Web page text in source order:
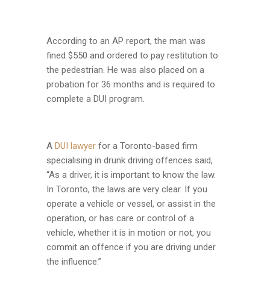
According to an AP report, the man was
fined $550 and ordered to pay restitution to
the pedestrian. He was also placed on a
probation for 36 months and is required to
complete a DUI program.
A DUI lawyerfor a Toronto-based firm
specialising in drunk driving offences said,
“As a driver, it is important to know the law.
In Toronto, the laws are very clear. If you
operate a vehicle or vessel, or assist in the
operation, or has care or control of a
vehicle, whether it is in motion or not, you
commit an offence if you are driving under
the influence.”